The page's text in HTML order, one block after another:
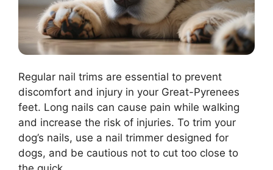
Regular nail trims are essential to prevent
discomfort and injury in your Great-Pyrenees
feet. Long nails can cause pain while walking
and increase the risk of injuries. To trim your
dog’s nails, use a nail trimmer designed for
dogs, and be cautious not to cut too close to